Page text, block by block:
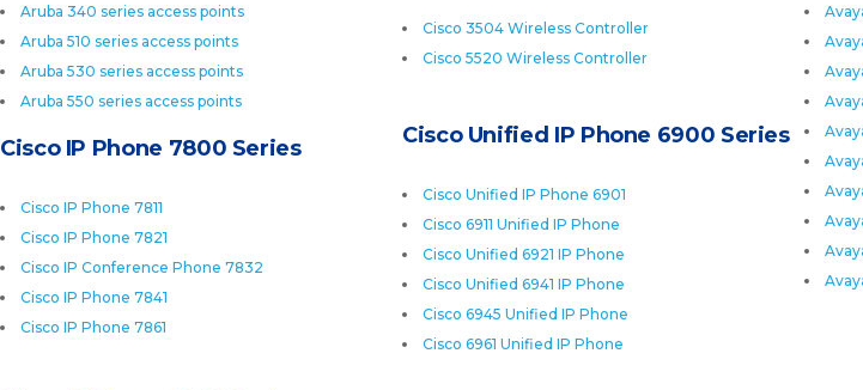
Aruba 340 series access points
Aruba 510 series access points
Aruba 530 series access points
Aruba 550 series access points
Cisco 3504 Wireless Controller
Cisco 5520 Wireless Controller
Cisco Unified IP Phone 6900 Series
Cisco Unified IP Phone 6901
Cisco 6911 Unified IP Phone
Cisco Unified 6921 IP Phone
Cisco Unified 6941 IP Phone
Cisco 6945 Unified IP Phone
Cisco 6961 Unified IP Phone
Cisco IP Phone 7800 Series
Cisco IP Phone 7811
Cisco IP Phone 7821
Cisco IP Conference Phone 7832
Cisco IP Phone 7841
Cisco IP Phone 7861